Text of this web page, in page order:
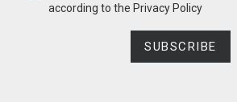
according to the Privacy Policy
SUBSCRIBE